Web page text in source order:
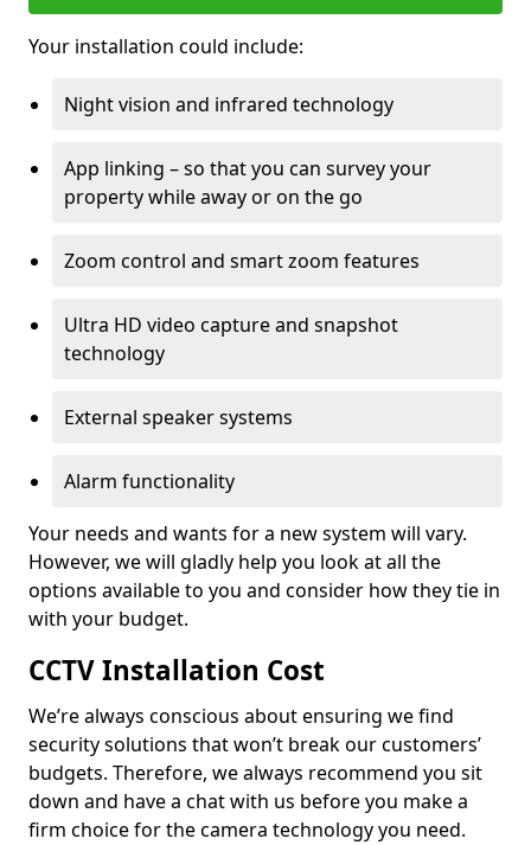
Your installation could include:
Night vision and infrared technology
App linking – so that you can survey your
property while away or on the go
Zoom control and smart zoom features
Ultra HD video capture and snapshot
technology
External speaker systems
Alarm functionality
Your needs and wants for a new system will vary.
However, we will gladly help you look at all the
options available to you and consider how they tie in
with your budget.
CCTV Installation Cost
We’re always conscious about ensuring we find
security solutions that won’t break our customers’
budgets. Therefore, we always recommend you sit
down and have a chat with us before you make a
firm choice for the camera technology you need.